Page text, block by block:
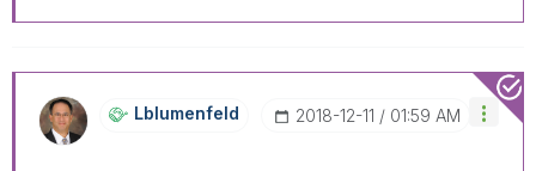
Lblumenfeld ‎2018-12-11 01:59 AM